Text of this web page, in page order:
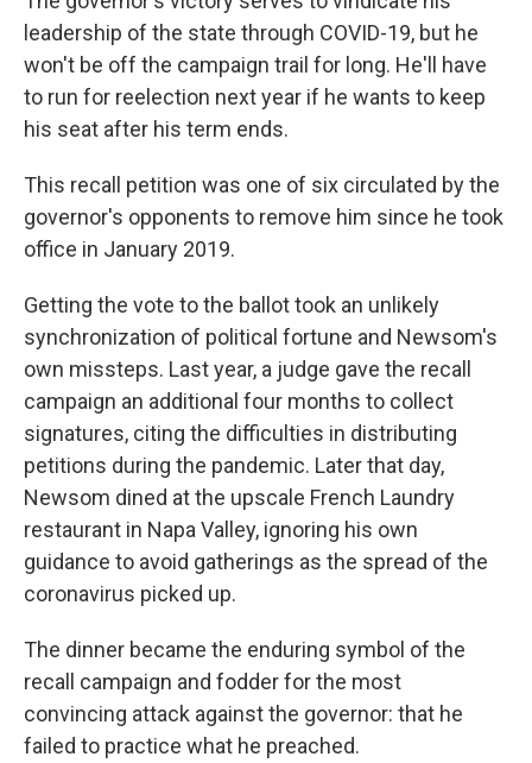
leadership of the state through COVID-19, but he
won't be off the campaign trail for long. He'll have
to run for reelection next year if he wants to keep
his seat after his term ends.
This recall petition was one of six circulated by the
governor's opponents to remove him since he took
office in January 2019.
Getting the vote to the ballot took an unlikely
synchronization of political fortune and Newsom's
own missteps. Last year, a judge gave the recall
campaign an additional four months to collect
signatures, citing the difficulties in distributing
petitions during the pandemic. Later that day,
Newsom dined at the upscale French Laundry
restaurant in Napa Valley, ignoring his own
guidance to avoid gatherings as the spread of the
coronavirus picked up.
The dinner became the enduring symbol of the
recall campaign and fodder for the most
convincing attack against the governor: that he
failed to practice what he preached.